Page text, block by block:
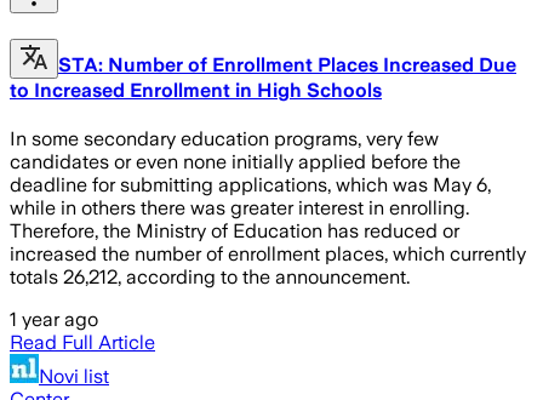
STA: Number of Enrollment Places Increased Due
to Increased Enrollment in High Schools
In some secondary education programs, very few
candidates or even none initially applied before the
deadline for submitting applications, which was May 6,
while in others there was greater interest in enrolling.
Therefore, the Ministry of Education has reduced or
increased the number of enrollment places, which currently
totals 26,212, according to the announcement.
1 year ago
Read Full Article
Novi list